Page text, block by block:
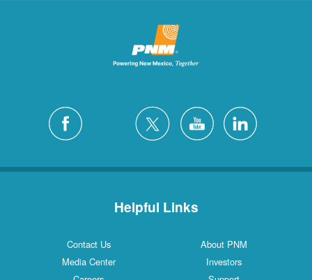
Helpful Links
Contact Us
About PNM
Media Center
Investors